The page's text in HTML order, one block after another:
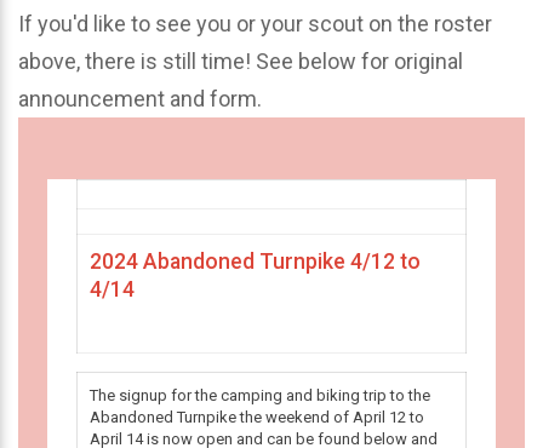
If you'd like to see you or your scout on the roster
above, there is still time! See below for original
announcement and form.
2024 Abandoned Turnpike 4/12 to
4/14
The signup for the camping and biking trip to the
Abandoned Turnpike the weekend of April 12 to
April 14 is now open and can be found below and